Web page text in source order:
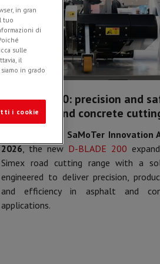
D-BLADE 200: precision and
in asphalt and concrete
SaMoTer Innovation
2026, the new D-BLADE 200
Simex road cutting range with a
engineered to deliver precision,
and efficiency in asphalt and
applications.
in gran
tuo
di
sulle
il
in grado
i cookie